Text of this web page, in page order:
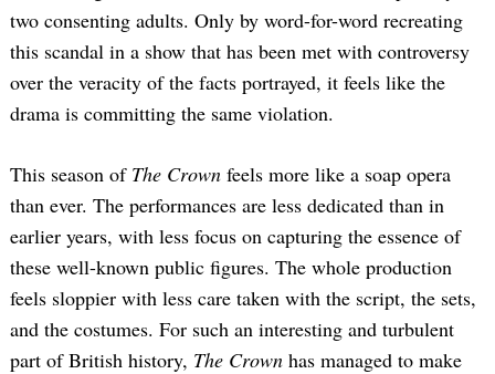
two consenting adults. Only by word-for-word recreating
this scandal in a show that has been met with controversy
over the veracity of the facts portrayed, it feels like the
drama is committing the same violation.
This season of The Crown feels more like a soap opera
than ever. The performances are less dedicated than in
earlier years, with less focus on capturing the essence of
these well-known public figures. The whole production
feels sloppier with less care taken with the script, the sets,
and the costumes. For such an interesting and turbulent
part of British history, The Crown has managed to make